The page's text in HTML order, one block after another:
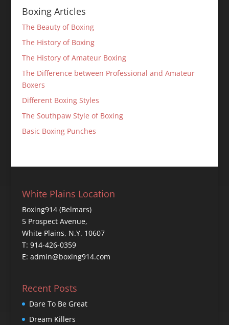
Boxing Articles
The Beauty of Boxing
The History of Boxing
The History of Amateur Boxing
The Difference between Professional and Amateur
Boxers
Different Boxing Styles
The Southpaw Style of Boxing
Basic Boxing Punches
White Plains Location
Boxing914 (Belmars)
5 Prospect Avenue,
White Plains, N.Y. 10607
T: 914-426-0359
E: admin@boxing914.com
Recent Posts
Dare To Be Great
Dream Killers